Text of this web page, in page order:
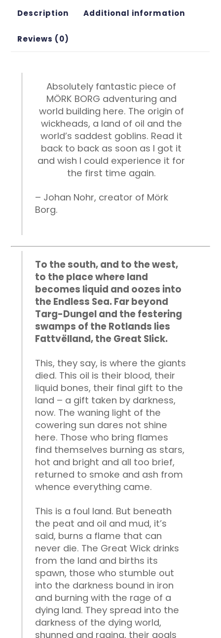
Description Additional information
Reviews (0)
Absolutely fantastic piece of
MÖRK BORG adventuring and
world building here. The origin of
wickheads, a land of oil and the
world’s saddest goblins. Read it
back to back as soon as I got it
and wish I could experience it for
the first time again.
– Johan Nohr, creator of Mörk
Borg.
To the south, and to the west,
to the place where land
becomes liquid and oozes into
the Endless Sea. Far beyond
Targ-Dungel and the festering
swamps of the Rotlands lies
Fattvëlland, the Great Slick.
This, they say, is where the giants
died. This oil is their blood, their
liquid bones, their final gift to the
land – a gift taken by darkness,
now. The waning light of the
cowering sun dares not shine
here. Those who bring flames
find themselves burning as stars,
hot and bright and all too brief,
returned to smoke and ash from
whence everything came.
This is a foul land. But beneath
the peat and oil and mud, it’s
said, burns a flame that can
never die. The Great Wick drinks
from the land and births its
spawn, those who stumble out
into the darkness bound in iron
and burning with the rage of a
dying land. They spread into the
darkness of the dying world,
shunned and raging, their goals